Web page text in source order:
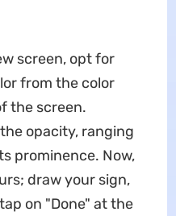
screen, opt for
from the color
the screen.
opacity, ranging
prominence. Now,
draw your sign,
on "Done" at the